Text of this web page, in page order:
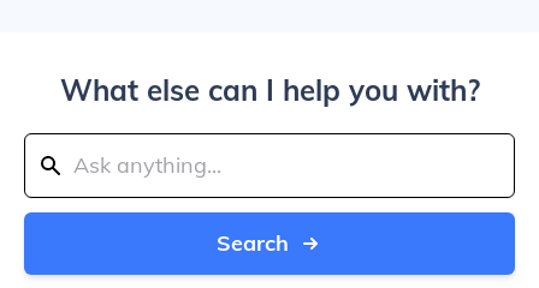
What else can I help you with?
Search